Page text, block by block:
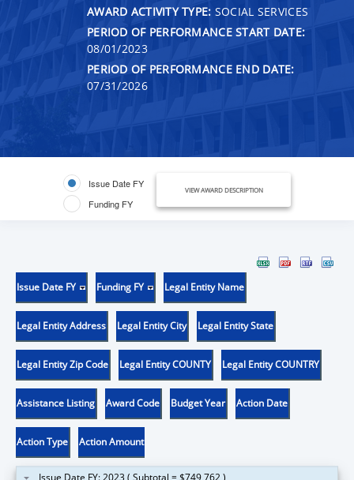
AWARD ACTIVITY TYPE: SOCIAL SERVICES
PERIOD OF PERFORMANCE START DATE:
08/01/2023
PERIOD OF PERFORMANCE END DATE:
07/31/2026
Issue Date FY
Funding FY
VIEW AWARD DESCRIPTION
Issue Date FY Funding FY Legal Entity Name
Legal Entity Address Legal Entity City Legal Entity State
Legal Entity Zip Code Legal Entity COUNTY Legal Entity COUNTRY
Assistance Listing Award Code Budget Year Action Date
Action Type Action Amount
Issue Date FY: 2023 ( Subtotal = $749,762 )